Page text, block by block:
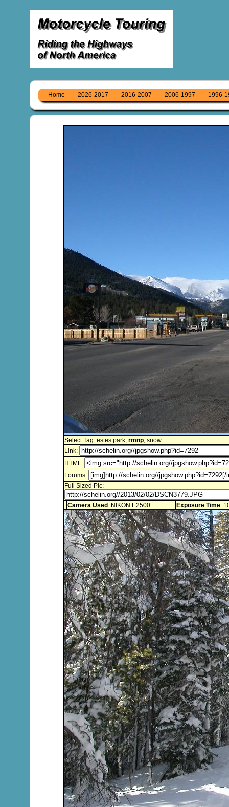
Home 2026-2017 2016-2007 2006-1997 1996-
Select Tag: estes park, rmnp, snow
Link:
HTML:
Forums:
Full Sized Pic:
Camera Used : NIKON E2500 Exposure Time: